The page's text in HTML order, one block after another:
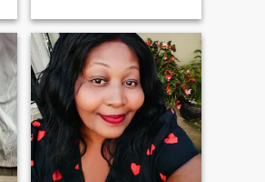
????